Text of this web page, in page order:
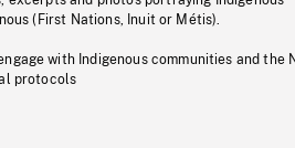
(First Nations, Inuit or Métis).
with Indigenous communities and the
protocols